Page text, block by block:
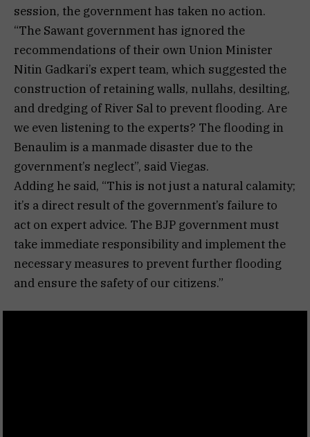
session, the government has taken no action.
“The Sawant government has ignored the
recommendations of their own Union Minister
Nitin Gadkari’s expert team, which suggested the
construction of retaining walls, nullahs, desilting,
and dredging of River Sal to prevent flooding. Are
we even listening to the experts? The flooding in
Benaulim is a manmade disaster due to the
government’s neglect”, said Viegas.
Adding he said, “This is not just a natural calamity;
it’s a direct result of the government’s failure to
act on expert advice. The BJP government must
take immediate responsibility and implement the
necessary measures to prevent further flooding
and ensure the safety of our citizens.”